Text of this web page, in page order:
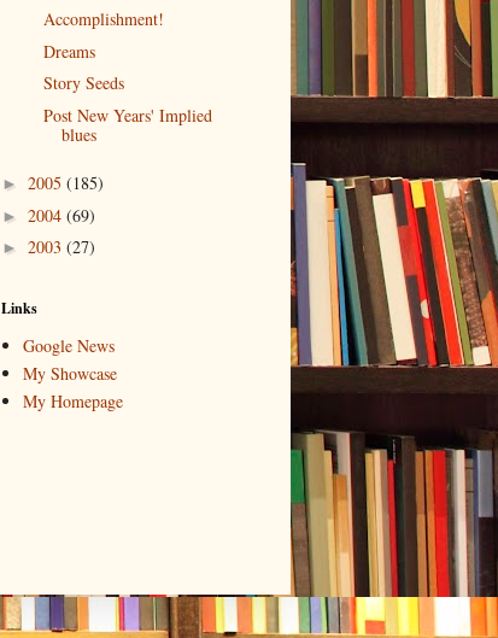
Accomplishment!
Dreams
Story Seeds
Post New Years' Implied
blues
► 2005 (185)
► 2004 (69)
► 2003 (27)
Links
Google News
My Showcase
My Homepage